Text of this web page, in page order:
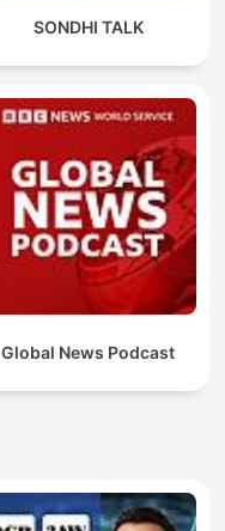
SONDHI TALK
Global News Podcast